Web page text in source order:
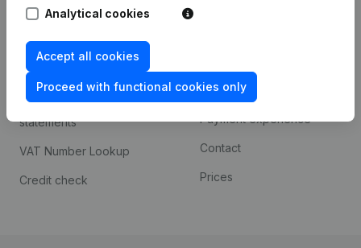
Analytical cookies
Accept all cookies
Proceed with functional cookies only
Compliance & fraud
prevention
Consult financial
statements
VAT Number Lookup
Credit check
Custom integrations
Payment experience
Contact
Prices